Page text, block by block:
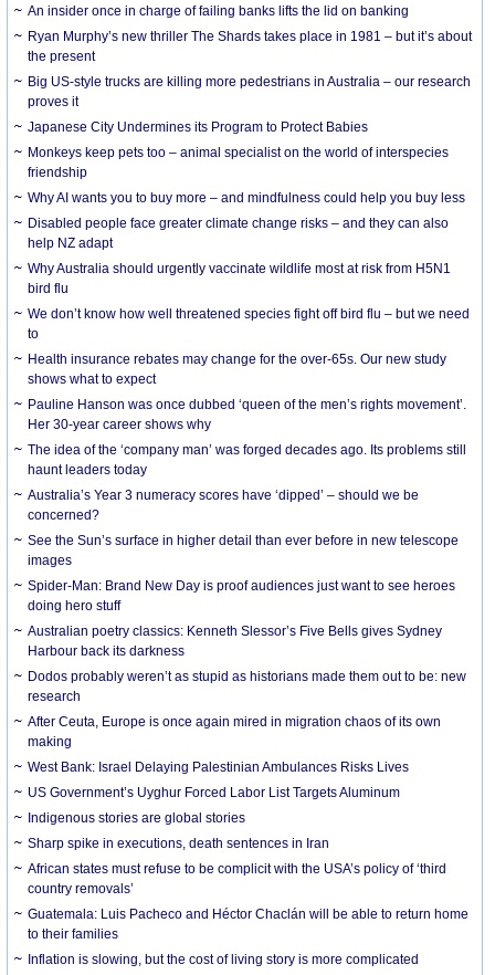
An insider once in charge of failing banks lifts the lid on banking
Ryan Murphy’s new thriller The Shards takes place in 1981 – but it’s about
the present
Big US-style trucks are killing more pedestrians in Australia – our research
proves it
Japanese City Undermines its Program to Protect Babies
Monkeys keep pets too – animal specialist on the world of interspecies
friendship
Why AI wants you to buy more – and mindfulness could help you buy less
Disabled people face greater climate change risks – and they can also
help NZ adapt
Why Australia should urgently vaccinate wildlife most at risk from H5N1
bird flu
We don’t know how well threatened species fight off bird flu – but we need
to
Health insurance rebates may change for the over-65s. Our new study
shows what to expect
Pauline Hanson was once dubbed ‘queen of the men’s rights movement’.
Her 30-year career shows why
The idea of the ‘company man’ was forged decades ago. Its problems still
haunt leaders today
Australia’s Year 3 numeracy scores have ‘dipped’ – should we be
concerned?
See the Sun’s surface in higher detail than ever before in new telescope
images
Spider-Man: Brand New Day is proof audiences just want to see heroes
doing hero stuff
Australian poetry classics: Kenneth Slessor’s Five Bells gives Sydney
Harbour back its darkness
Dodos probably weren’t as stupid as historians made them out to be: new
research
After Ceuta, Europe is once again mired in migration chaos of its own
making
West Bank: Israel Delaying Palestinian Ambulances Risks Lives
US Government’s Uyghur Forced Labor List Targets Aluminum
Indigenous stories are global stories
Sharp spike in executions, death sentences in Iran
African states must refuse to be complicit with the USA’s policy of ‘third
country removals’
Guatemala: Luis Pacheco and Héctor Chaclán will be able to return home
to their families
Inflation is slowing, but the cost of living story is more complicated